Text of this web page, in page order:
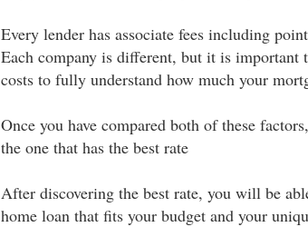
Every lender has associate fees including
Each company is different, but it is important
costs to fully understand how much your
Once you have compared both of these
the one that has the best rate
After discovering the best rate, you will be
home loan that fits your budget and your